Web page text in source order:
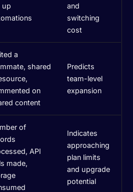
up
and
switching
cost
a
shared
on
content
Predicts
team-level
expansion
of
API
made,
Indicates
approaching
plan limits
and upgrade
potential